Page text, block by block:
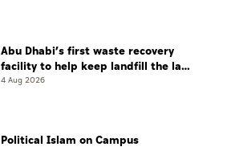
Abu Dhabi’s first waste recovery
facility to help keep landfill the last
resort
4 Aug 2026
Political Islam on Campus